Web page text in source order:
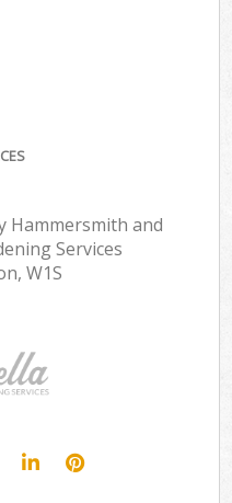
Hammersmith and
Services
W1S